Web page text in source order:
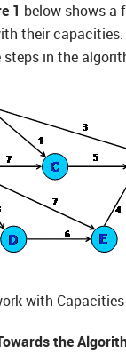
1 below shows a
their
in the
with Capacities
the